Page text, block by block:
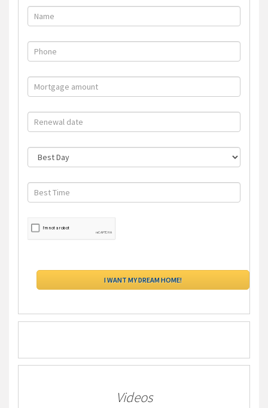
Videos